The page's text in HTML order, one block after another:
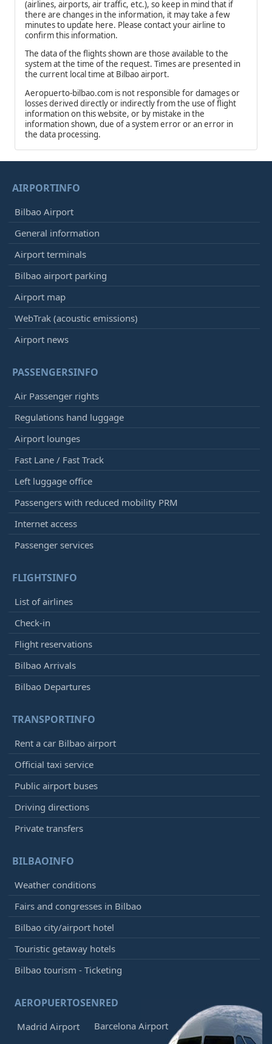
(airlines, airports, air traffic, etc.), so keep in mind that if
there are changes in the information, it may take a few
minutes to update here. Please contact your airline to
confirm this information.
The data of the flights shown are those available to the
system at the time of the request. Times are presented in
the current local time at Bilbao airport.
Aeropuerto-bilbao.com is not responsible for damages or
losses derived directly or indirectly from the use of flight
information on this website, or by mistake in the
information shown, due of a system error or an error in
the data processing.
AIRPORTINFO
Bilbao Airport
General information
Airport terminals
Bilbao airport parking
Airport map
WebTrak (acoustic emissions)
Airport news
PASSENGERSINFO
Air Passenger rights
Regulations hand luggage
Airport lounges
Fast Lane / Fast Track
Left luggage office
Passengers with reduced mobility PRM
Internet access
Passenger services
FLIGHTSINFO
List of airlines
Check-in
Flight reservations
Bilbao Arrivals
Bilbao Departures
TRANSPORTINFO
Rent a car Bilbao airport
Official taxi service
Public airport buses
Driving directions
Private transfers
BILBAOINFO
Weather conditions
Fairs and congresses in Bilbao
Bilbao city/airport hotel
Touristic getaway hotels
Bilbao tourism - Ticketing
AEROPUERTOSENRED
Madrid Airport
Barcelona Airport